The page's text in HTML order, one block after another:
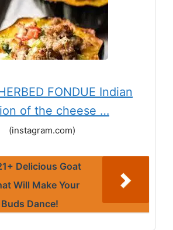
FONDUE Indian
of the cheese …
(instagram.com)
Delicious Goat
Will Make Your
Dance!